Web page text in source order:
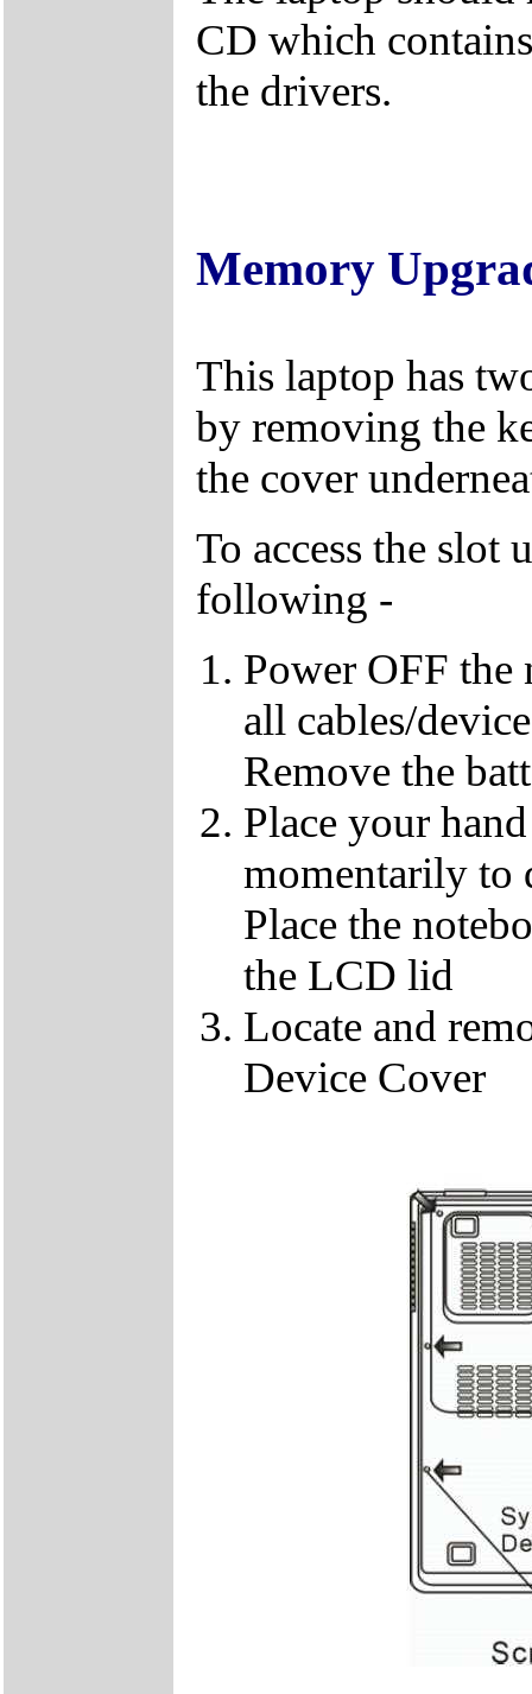
CD which
the drivers.
Memory
This laptop has
by removing the
the cover
To access the slot
following -
Power OFF
all cables/
Remove the
Place your
momentarily to
Place the
the LCD lid
Locate and
Device Cover